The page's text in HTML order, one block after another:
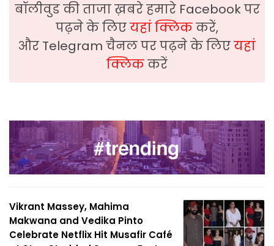
बॉलीवुड की ताजा ख़बरे हमारे Facebook पर
पढ़ने के लिएयहां क्लिककरें,
और Telegram चैनल पर पढ़ने के लिएयहां
क्लिककरें
Vikrant Massey, Mahima
Makwana and Vedika Pinto
Celebrate Netflix Hit Musafir Café